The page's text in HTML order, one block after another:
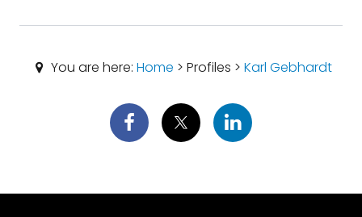
You are here:Home > Profiles >Karl Gebhardt